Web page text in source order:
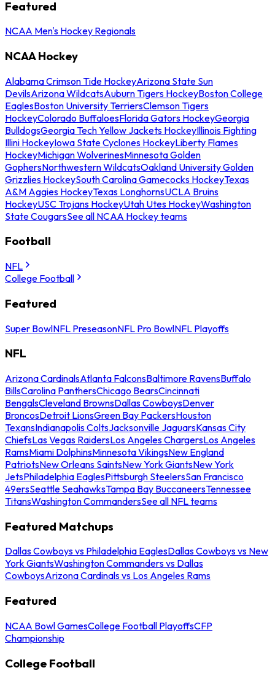
Featured
NCAA Men's Hockey Regionals
NCAA Hockey
Alabama Crimson Tide HockeyArizona State Sun
DevilsArizona WildcatsAuburn Tigers HockeyBoston College
EaglesBoston University TerriersClemson Tigers
HockeyColorado BuffaloesFlorida Gators HockeyGeorgia
BulldogsGeorgia Tech Yellow Jackets HockeyIllinois Fighting
Illini HockeyIowa State Cyclones HockeyLiberty Flames
HockeyMichigan WolverinesMinnesota Golden
GophersNorthwestern WildcatsOakland University Golden
Grizzlies HockeySouth Carolina Gamecocks HockeyTexas
A&M Aggies HockeyTexas LonghornsUCLA Bruins
HockeyUSC Trojans HockeyUtah Utes HockeyWashington
State CougarsSee all NCAA Hockey teams
Football
NFL
College Football
Featured
Super BowlNFL PreseasonNFL Pro BowlNFL Playoffs
NFL
Arizona CardinalsAtlanta FalconsBaltimore RavensBuffalo
BillsCarolina PanthersChicago BearsCincinnati
BengalsCleveland BrownsDallas CowboysDenver
BroncosDetroit LionsGreen Bay PackersHouston
TexansIndianapolis ColtsJacksonville JaguarsKansas City
ChiefsLas Vegas RaidersLos Angeles ChargersLos Angeles
RamsMiami DolphinsMinnesota VikingsNew England
PatriotsNew Orleans SaintsNew York GiantsNew York
JetsPhiladelphia EaglesPittsburgh SteelersSan Francisco
49ersSeattle SeahawksTampa Bay BuccaneersTennessee
TitansWashington CommandersSee all NFL teams
Featured Matchups
Dallas Cowboys vs Philadelphia EaglesDallas Cowboys vs New
York GiantsWashington Commanders vs Dallas
CowboysArizona Cardinals vs Los Angeles Rams
Featured
NCAA Bowl GamesCollege Football PlayoffsCFP
Championship
College Football